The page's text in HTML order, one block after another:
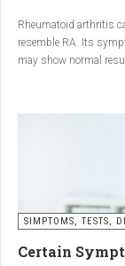
A natural
combining
light
ease pain and
Rheumatoid arthritis
resemble RA. Its
may show normal
SIMPTOMS, TESTS,
Certain